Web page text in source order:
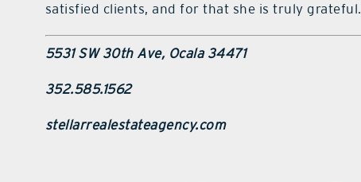
satisfied clients, and for that she is truly grateful.
5531 SW 30th Ave, Ocala 34471
352.585.1562
stellarrealestateagency.com